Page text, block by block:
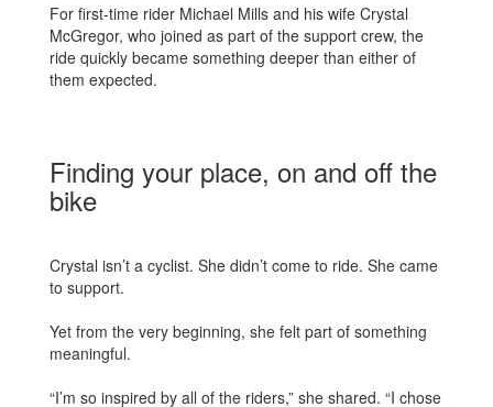
For first-time rider Michael Mills and his wife Crystal
McGregor, who joined as part of the support crew, the
ride quickly became something deeper than either of
them expected.
Finding your place, on and off the
bike
Crystal isn’t a cyclist. She didn’t come to ride. She came
to support.
Yet from the very beginning, she felt part of something
meaningful.
“I’m so inspired by all of the riders,” she shared. “I chose